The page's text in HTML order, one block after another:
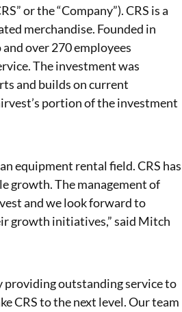
or the “Company”). CRS is a
merchandise. Founded in
over 270 employees
The investment was
and builds on current
portion of the investment
equipment rental field. CRS has
growth. The management of
and we look forward to
growth initiatives,” said Mitch
providing outstanding service to
CRS to the next level. Our team